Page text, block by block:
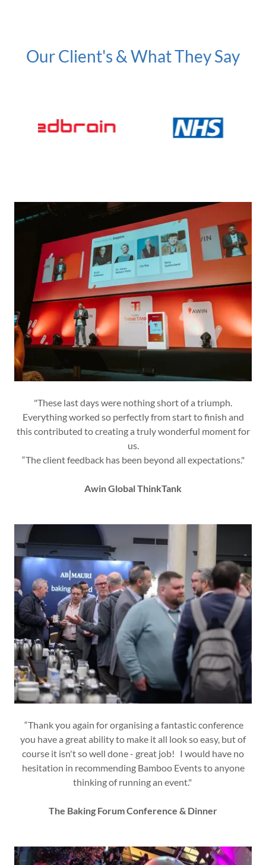
Our Client's & What They Say
"These last days were nothing short of a triumph.
Everything worked so perfectly from start to finish and
this contributed to creating a truly wonderful moment for
us.
“The client feedback has been beyond all expectations."
Awin Global ThinkTank
“Thank you again for organising a fantastic conference
you have a great ability to make it all look so easy, but of
course it isn't so well done - great job! I would have no
hesitation in recommending Bamboo Events to anyone
thinking of running an event."
The Baking Forum Conference & Dinner